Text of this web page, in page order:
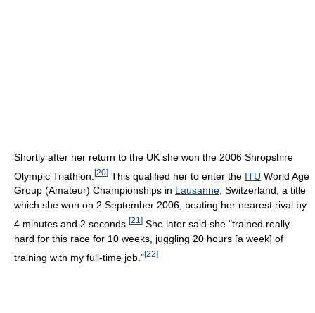
Shortly after her return to the UK she won the 2006 Shropshire
Olympic Triathlon. [20] This qualified her to enter the ITU World Age
Group (Amateur) Championships in Lausanne, Switzerland, a title
which she won on 2 September 2006, beating her nearest rival by
4 minutes and 2 seconds. [21 ] She later said she "trained really
hard for this race for 10 weeks, juggling 20 hours [a week] of
training with my full-time job."[22]